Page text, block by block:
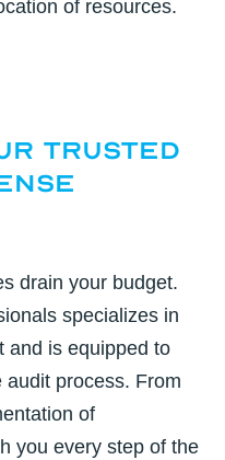
of resources.
Trusted
drain your budget.
specializes in
and is equipped to
process. From
of
you every step of the